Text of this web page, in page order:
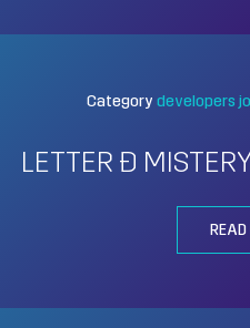
Category developers
LETTER Đ
READ